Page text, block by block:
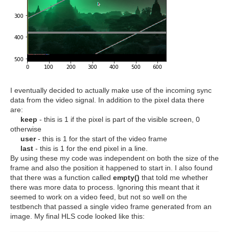
I eventually decided to actually make use of the incoming sync
data from the video signal. In addition to the pixel data there
are:
keep - this is 1 if the pixel is part of the visible screen, 0
otherwise
user- this is 1 for the start of the video frame
last - this is 1 for the end pixel in a line.
By using these my code was independent on both the size of the
frame and also the position it happened to start in. I also found
that there was a function called empty() that told me whether
there was more data to process. Ignoring this meant that it
seemed to work on a video feed, but not so well on the
testbench that passed a single video frame generated from an
image. My final HLS code looked like this: